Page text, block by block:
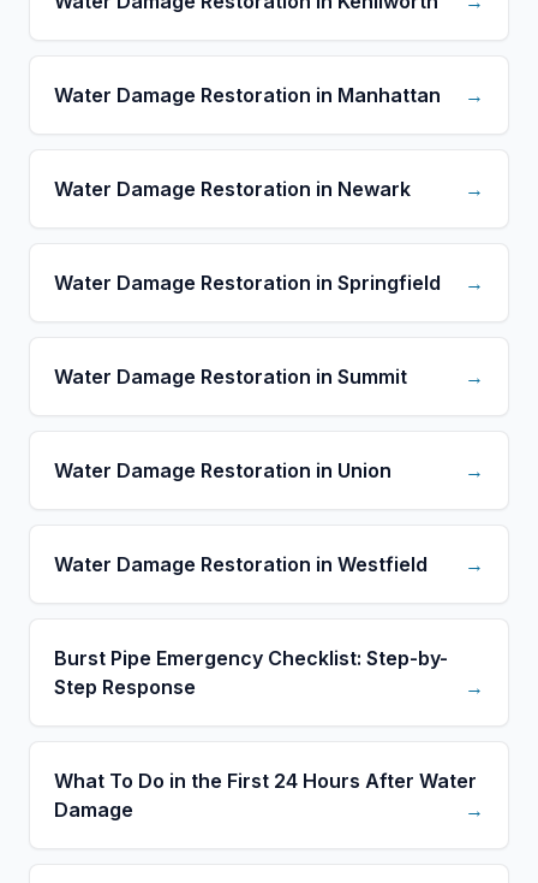
Water Damage Restoration in Manhattan →
Water Damage Restoration in Newark →
Water Damage Restoration in Springfield →
Water Damage Restoration in Summit →
Water Damage Restoration in Union →
Water Damage Restoration in Westfield →
Burst Pipe Emergency Checklist: Step-by-
Step Response
→
What To Do in the First 24 Hours After Water
Damage
→